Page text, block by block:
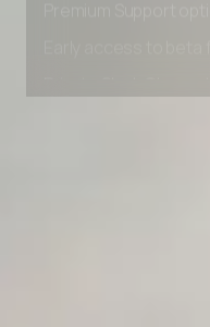
Private Slack Channel